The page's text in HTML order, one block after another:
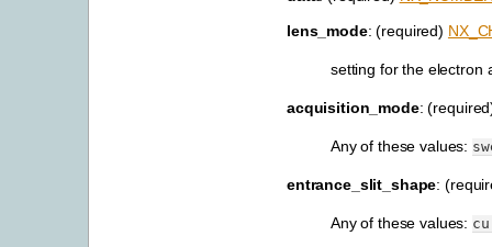
lens_mode: (required)
setting for the electron
acquisition_mode:
Any of these values:
entrance_slit_shape:
Any of these values: